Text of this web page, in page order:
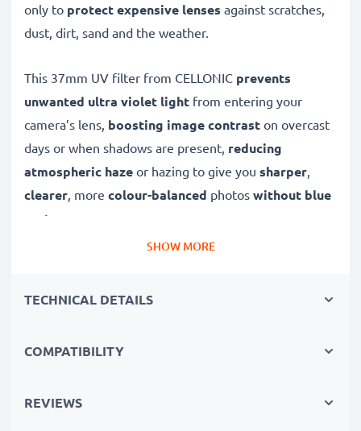
only to protect expensive lenses against scratches,
dust, dirt, sand and the weather.
This 37mm UV filter from CELLONIC prevents
unwanted ultra violet light from entering your
camera’s lens, boosting image contrast on overcast
days or when shadows are present, reducing
atmospheric haze or hazing to give you sharper,
clearer, more colour-balanced photos without blue
cast
exposure or colouration, while offering dust
✔ Prevents UV blurring, discolouration and blue
SHOW MORE
TECHNICAL DETAILS
COMPATIBILITY
REVIEWS